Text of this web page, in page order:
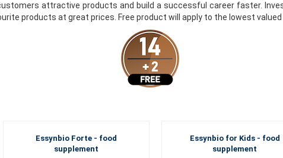
attractive products and build a successful career faster.
products at great prices. Free product will apply to the lowest valued
Essynbio Forte - food
supplement
Essynbio for Kids - food
supplement